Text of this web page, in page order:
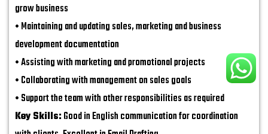
grow business
• Maintaining and updating sales, marketing and business
development documentation
• Assisting with marketing and promotional projects
• Collaborating with management on sales goals
• Support the team with other responsibilities as required
Key Skills:Good in English communication for coordination